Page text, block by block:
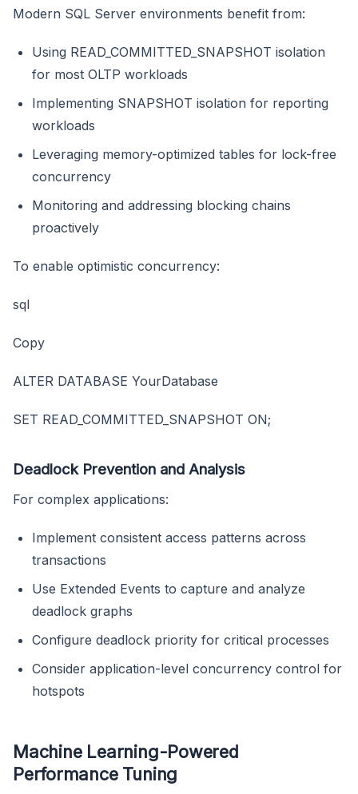
Modern SQL Server environments benefit from:
Using READ_COMMITTED_SNAPSHOT isolation
for most OLTP workloads
Implementing SNAPSHOT isolation for reporting
workloads
Leveraging memory-optimized tables for lock-free
concurrency
Monitoring and addressing blocking chains
proactively
To enable optimistic concurrency:
sql
Copy
ALTER DATABASE YourDatabase
SET READ_COMMITTED_SNAPSHOT ON;
Deadlock Prevention and Analysis
For complex applications:
Implement consistent access patterns across
transactions
Use Extended Events to capture and analyze
deadlock graphs
Configure deadlock priority for critical processes
Consider application-level concurrency control for
hotspots
Machine Learning-Powered
Performance Tuning